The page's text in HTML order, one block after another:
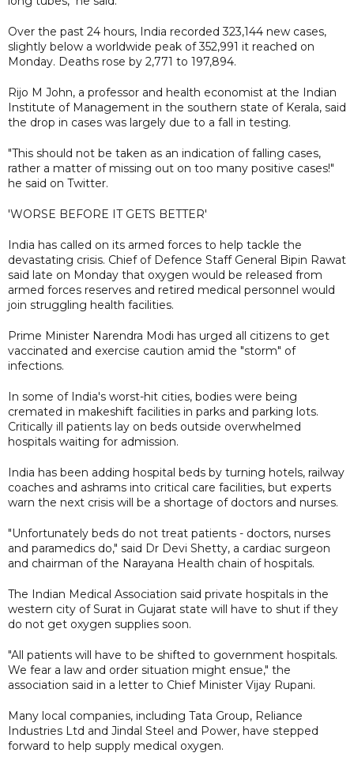
Over the past 24 hours, India recorded 323,144 new cases,
slightly below a worldwide peak of 352,991 it reached on
Monday. Deaths rose by 2,771 to 197,894.
Rijo M John, a professor and health economist at the Indian
Institute of Management in the southern state of Kerala, said
the drop in cases was largely due to a fall in testing.
"This should not be taken as an indication of falling cases,
rather a matter of missing out on too many positive cases!"
he said on Twitter.
'WORSE BEFORE IT GETS BETTER'
India has called on its armed forces to help tackle the
devastating crisis. Chief of Defence Staff General Bipin Rawat
said late on Monday that oxygen would be released from
armed forces reserves and retired medical personnel would
join struggling health facilities.
Prime Minister Narendra Modi has urged all citizens to get
vaccinated and exercise caution amid the "storm" of
infections.
In some of India's worst-hit cities, bodies were being
cremated in makeshift facilities in parks and parking lots.
Critically ill patients lay on beds outside overwhelmed
hospitals waiting for admission.
India has been adding hospital beds by turning hotels, railway
coaches and ashrams into critical care facilities, but experts
warn the next crisis will be a shortage of doctors and nurses.
"Unfortunately beds do not treat patients - doctors, nurses
and paramedics do," said Dr Devi Shetty, a cardiac surgeon
and chairman of the Narayana Health chain of hospitals.
The Indian Medical Association said private hospitals in the
western city of Surat in Gujarat state will have to shut if they
do not get oxygen supplies soon.
"All patients will have to be shifted to government hospitals.
We fear a law and order situation might ensue," the
association said in a letter to Chief Minister Vijay Rupani.
Many local companies, including Tata Group, Reliance
Industries Ltd and Jindal Steel and Power, have stepped
forward to help supply medical oxygen.